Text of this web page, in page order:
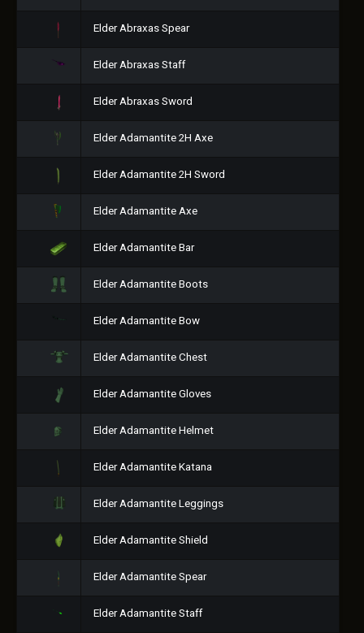
Elder Abraxas Spear
Elder Abraxas Staff
Elder Abraxas Sword
Elder Adamantite 2H Axe
Elder Adamantite 2H Sword
Elder Adamantite Axe
Elder Adamantite Bar
Elder Adamantite Boots
Elder Adamantite Bow
Elder Adamantite Chest
Elder Adamantite Gloves
Elder Adamantite Helmet
Elder Adamantite Katana
Elder Adamantite Leggings
Elder Adamantite Shield
Elder Adamantite Spear
Elder Adamantite Staff